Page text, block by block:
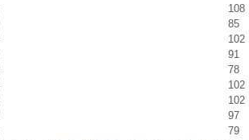
108
85
102
91
78
102
102
97
79